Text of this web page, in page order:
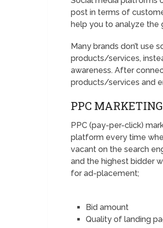
post in terms of
help you to analyze
Many brands don’t use
products/services,
awareness. After
products/services and
PPC MARKETING
PPC (pay-per-click)
platform every time
vacant on the search
and the highest bidder
for ad-placement;
Bid amount
Quality of landing